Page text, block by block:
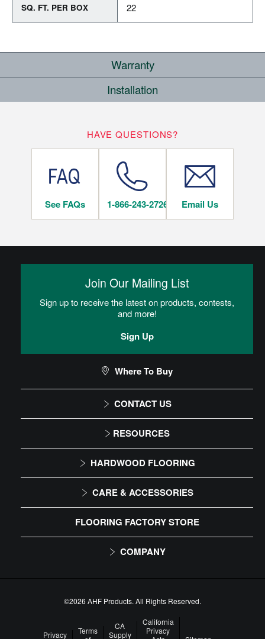
SQ. FT. PER BOX 22
Warranty
LIFETIME
COMMERCIAL
10YEARS
Installation
On/Above Ground Level
Nail
Hardwood flooring is mechanically fastened to the wood
subfloor using staples, cleats or nails. This is the most popular
and economical installation method.
CAN I DO THIS MYSELF?
DIY Level: Experienced
HAVE QUESTIONS?
See FAQs 1-866-243-2726 Email Us
CONTACT US
1-866-243-2726
9:00 AM - 4:30 PM EST
RESOURCES
Installation Instructions
Maintenance
HARDWOOD FLOORING
Solid
Engineered
CARE & ACCESSORIES
Floor Care
Trims & Moldings
FLOORING FACTORY STORE
COMPANY
About Us
Our Family of Brands
Careers
Join Our Mailing List
Sign up to receive the latest on products, contests,
and more!
Sign Up
Where To Buy
©2026 AHF Products. All Rights Reserved.
Privacy
Terms
CA
Supply
California
Privacy